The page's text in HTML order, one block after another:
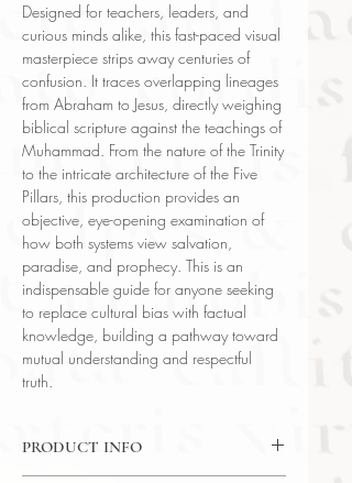
Designed for teachers, leaders, and
curious minds alike, this fast-paced visual
masterpiece strips away centuries of
confusion. It traces overlapping lineages
from Abraham to Jesus, directly weighing
biblical scripture against the teachings of
Muhammad. From the nature of the Trinity
to the intricate architecture of the Five
Pillars, this production provides an
objective, eye-opening examination of
how both systems view salvation,
paradise, and prophecy. This is an
indispensable guide for anyone seeking
to replace cultural bias with factual
knowledge, building a pathway toward
mutual understanding and respectful
truth.
PRODUCT INFO